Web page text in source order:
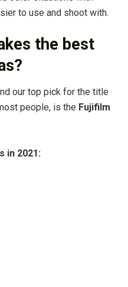
to use and shoot with.
the best
our top pick for the title
people, is the Fujifilm
in 2021: